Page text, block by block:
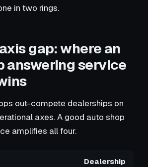
in two rings.
gap: where an
answering service
out-compete dealerships on
axes. A good auto shop
amplifies all four.
Dealership